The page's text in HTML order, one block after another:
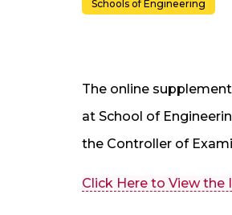
Schools of Engineering
The online
at School of
the Controller of
Click Here to View